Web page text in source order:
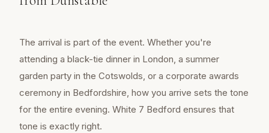
The arrival is part of the event. Whether you're
attending a black-tie dinner in London, a summer
garden party in the Cotswolds, or a corporate awards
ceremony in Bedfordshire, how you arrive sets the tone
for the entire evening. White 7 Bedford ensures that
tone is exactly right.